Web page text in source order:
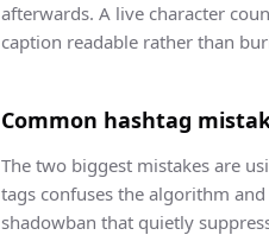
afterwards. A live character
caption readable rather than
Common hashtag
The two biggest mistakes are
tags confuses the algorithm
shadowban that quietly